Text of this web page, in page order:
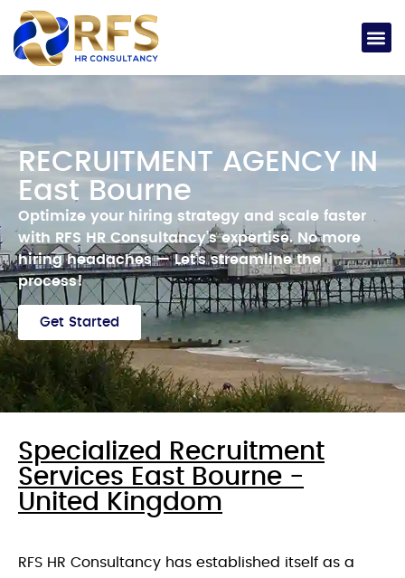
RECRUITMENT AGENCY IN
East Bourne
Optimize your hiring strategy and scale faster
with RFS HR Consultancy’s expertise. No more
hiring headaches —Let’s streamline the
process!
Get Started
Specialized Recruitment
Services East Bourne -
United Kingdom
RFS HR Consultancy has established itself as a